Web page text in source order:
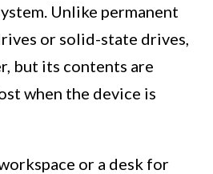
Unlike permanent
or solid-state drives,
but its contents are
when the device is
or a desk for